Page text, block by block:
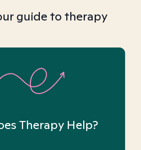
guide to therapy
Therapy Help?